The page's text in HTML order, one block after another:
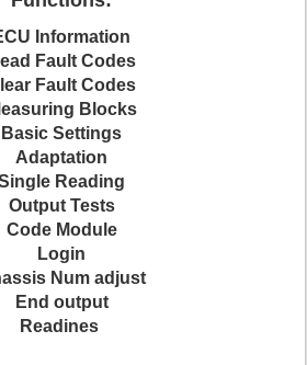
Information
Fault Codes
Fault Codes
Blocks
Basic Settings
Adaptation
Reading
Output Tests
Code Module
Login
Num adjust
End output
Readines